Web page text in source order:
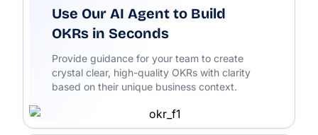
Use Our AI Agent to Build
OKRs in Seconds
Provide guidance for your team to create
crystal clear, high-quality OKRs with clarity
based on their unique business context.